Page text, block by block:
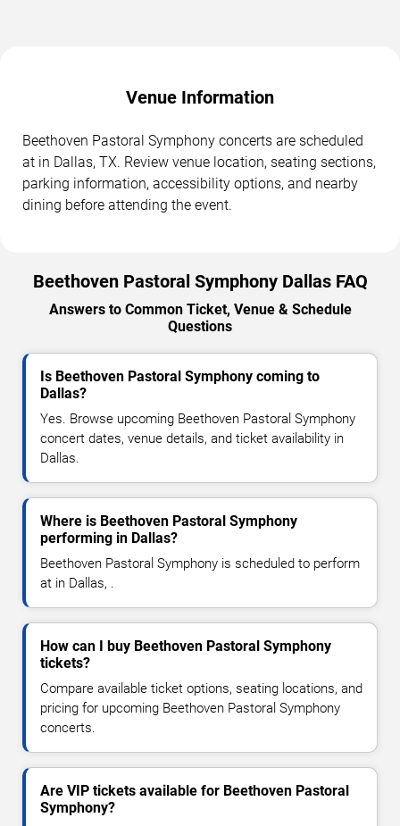
Venue Information
Beethoven Pastoral Symphony concerts are scheduled
at in Dallas, TX. Review venue location, seating sections,
parking information, accessibility options, and nearby
dining before attending the event.
Beethoven Pastoral Symphony Dallas FAQ
Answers to Common Ticket, Venue & Schedule
Questions
Is Beethoven Pastoral Symphony coming to
Dallas?
Yes. Browse upcoming Beethoven Pastoral Symphony
concert dates, venue details, and ticket availability in
Dallas.
Where is Beethoven Pastoral Symphony
performing in Dallas?
Beethoven Pastoral Symphony is scheduled to perform
at in Dallas, .
How can I buy Beethoven Pastoral Symphony
tickets?
Compare available ticket options, seating locations, and
pricing for upcoming Beethoven Pastoral Symphony
concerts.
Are VIP tickets available for Beethoven Pastoral
Symphony?